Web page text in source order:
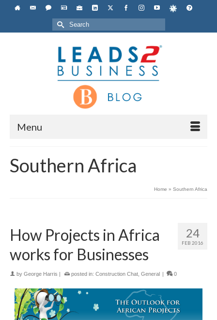
Search
for:
Menu
Southern Africa
Home » Southern Africa
24
FEB 2016
How Projects in Africa
works for Businesses
by George Harris posted in: Construction Chat General 0